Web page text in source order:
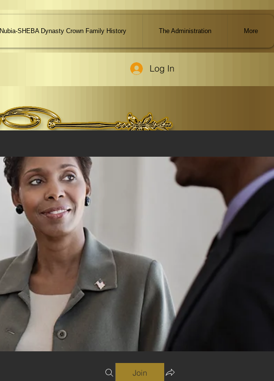
Nubia-SHEBA Dynasty Crown Family History The Administration More
Log In
Join